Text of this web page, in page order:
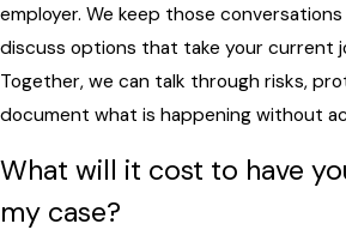
employer. We keep those
discuss options that take your current
Together, we can talk through risks,
document what is happening without
What will it cost to have
my case?